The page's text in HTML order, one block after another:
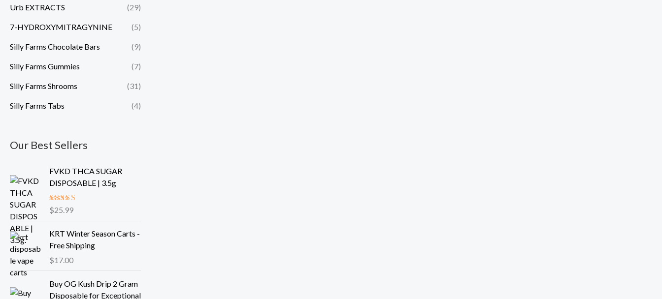
Urb EXTRACTS (29)
7-HYDROXYMITRAGYNINE (5)
Silly Farms Chocolate Bars (9)
Silly Farms Gummies (7)
Silly Farms Shrooms (31)
Silly Farms Tabs (4)
Our Best Sellers
FVKD THCA SUGAR
DISPOSABLE | 3.5g
Rated
$25.99
KRT Winter Season Carts -
Free Shipping
$17.00
Buy OG Kush Drip 2 Gram
Disposable for Exceptional